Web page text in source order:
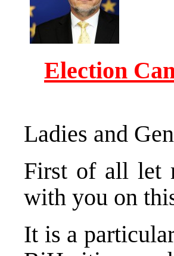
Election
Ladies and
First of all let
with you on
It is a